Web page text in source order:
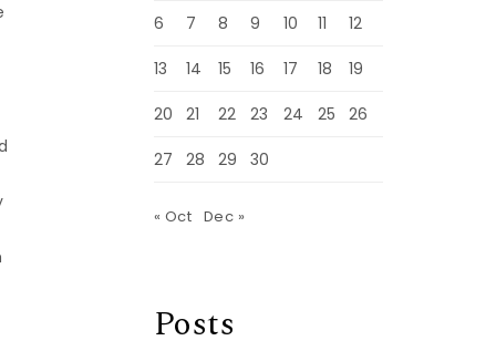
6 7 8 9 10 11 12
13 14 15 16 17 18 19
20 21 22 23 24 25 26
27 28 29 30
« Oct Dec »
Posts